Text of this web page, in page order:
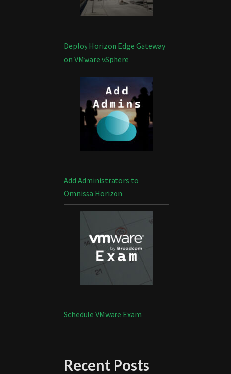
Deploy Horizon Edge Gateway
on VMware vSphere
Add Administrators to
Omnissa Horizon
Schedule VMware Exam
Recent Posts